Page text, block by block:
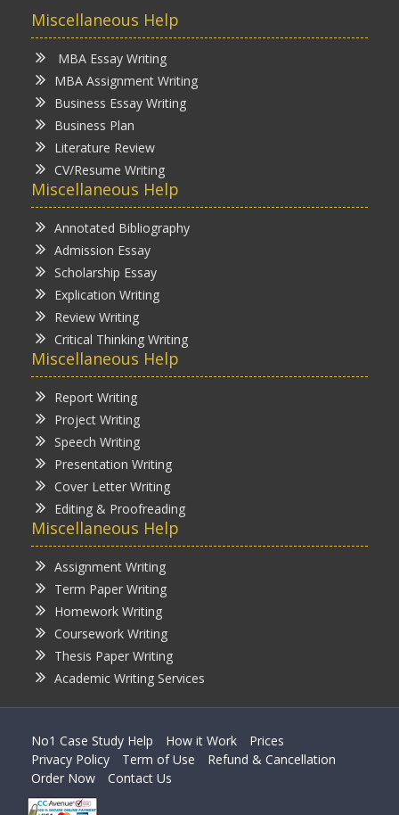
Miscellaneous Help
MBA Essay Writing
MBA Assignment Writing
Business Essay Writing
Business Plan
Literature Review
CV/Resume Writing
Miscellaneous Help
Annotated Bibliography
Admission Essay
Scholarship Essay
Explication Writing
Review Writing
Critical Thinking Writing
Miscellaneous Help
Report Writing
Project Writing
Speech Writing
Presentation Writing
Cover Letter Writing
Editing & Proofreading
Miscellaneous Help
Assignment Writing
Term Paper Writing
Homework Writing
Coursework Writing
Thesis Paper Writing
Academic Writing Services
No1 Case Study Help How it Work
Prices
Privacy Policy
Term of Use
Refund & Cancellation
Order Now
Contact Us